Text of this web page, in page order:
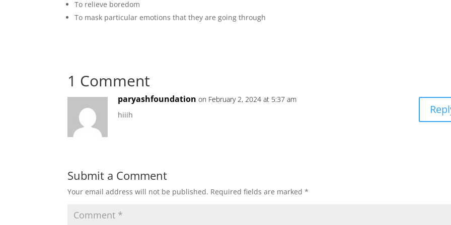
To relieve boredom
To mask particular emotions that they are going through
1 Comment
paryashfoundation on February 2, 2024 at 5:37 am
hiiih
Submit a Comment
Your email address will not be published. Required fields are marked*